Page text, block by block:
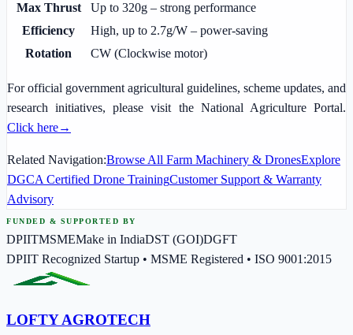
Max Thrust
Up to 320g – strong performance
Efficiency
High, up to 2.7g/W – power-saving
Rotation
CW (Clockwise motor)
For official government agricultural guidelines, scheme updates, and
research initiatives, please visit the National Agriculture Portal.
Click here→
Related Navigation:Browse All Farm Machinery & DronesExplore
DGCA Certified Drone TrainingCustomer Support & Warranty
Advisory
FUNDED & SUPPORTED BY
DPIITMSMEMake in IndiaDST (GOI)DGFT
DPIIT Recognized Startup • MSME Registered • ISO 9001:2015
LOFTY AGROTECH